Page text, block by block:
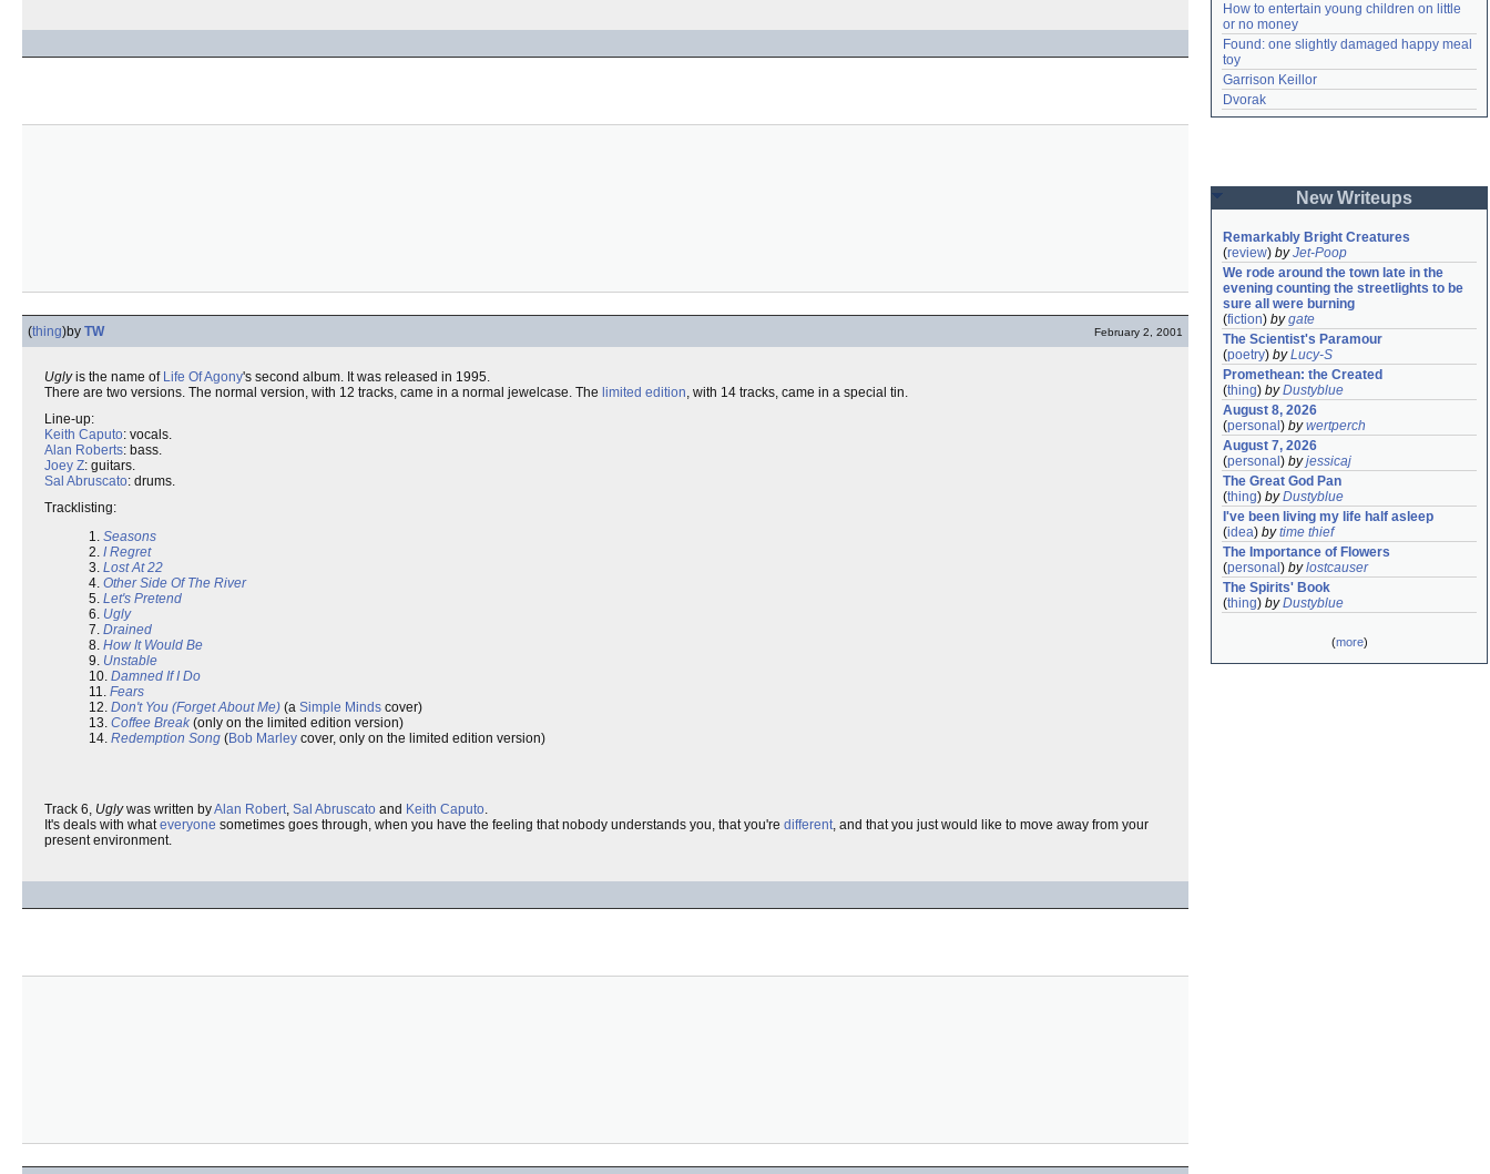
(thing)by TW February 2, 2001
Uglyis the name of Life Of Agony's second album. It was released in 1995.
There are two versions. The normal version, with 12 tracks, came in a normal jewelcase. The limited edition, with 14 tracks, came in a special tin.
Line-up:
Keith Caputo: vocals.
Alan Roberts: bass.
Joey Z: guitars.
Sal Abruscato: drums.
Tracklisting:
1. Seasons
2. I Regret
3. Lost At 22
4. Other Side Of The River
5. Let's Pretend
6. Ugly
7. Drained
8. How It Would Be
9. Unstable
10. Damned If I Do
11. Fears
12. Don't You (Forget About Me) (a Simple Minds cover)
13. Coffee Break (only on the limited edition version)
14. Redemption Song (Bob Marley cover, only on the limited edition version)
Track 6, Uglywas written byAlan Robert, Sal Abruscato and Keith Caputo.
It's deals with whateveryone sometimes goes through, when you have the feeling that nobody understands you, that you're different, and that you just would like to move away from your
present environment.
How to entertain young children on little
or no money
Found: one slightly damaged happy meal
toy
Garrison Keillor
Dvorak
New Writeups
Remarkably Bright Creatures
(review) byJet-Poop
We rode around the town late in the
evening counting the streetlights to be
sure all were burning
(fiction) bygate
The Scientist's Paramour
(poetry) byLucy-S
Promethean: the Created
(thing) byDustyblue
August 8, 2026
(personal ) bywertperch
August 7, 2026
(personal ) byjessicaj
The Great God Pan
(thing) byDustyblue
I've been living my life half asleep
(idea) bytime thief
The Importance of Flowers
(personal ) bylostcauser
The Spirits' Book
(thing) byDustyblue
(more)